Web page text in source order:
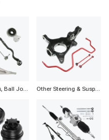
Control Arms, Ball Joints & Assemblies Other Steering & Suspension Parts